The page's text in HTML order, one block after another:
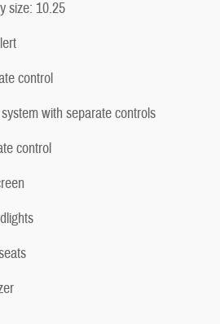
size: 10.25
control
with separate controls
control